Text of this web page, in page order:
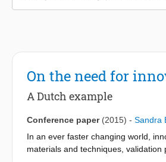
On the need for
A Dutch example
Conference paper (2015) - Sandra
In an ever faster changing world,
materials and techniques,